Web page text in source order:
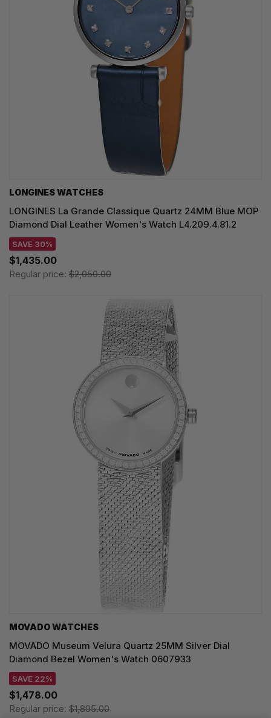
LONGINES WATCHES
LONGINES La Grande Classique Quartz 24MM Blue MOP
Diamond Dial Leather Women's Watch L4.209.4.81.2
SAVE 30%
$1,435.00
Regular price: $2,050.00
MOVADO WATCHES
MOVADO Museum Velura Quartz 25MM Silver Dial
Diamond Bezel Women's Watch 0607933
SAVE 22%
$1,478.00
Regular price: $1,895.00